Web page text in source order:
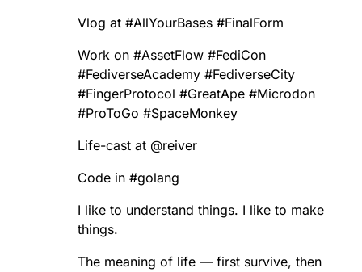
Vlog at #AllYourBases #FinalForm
Work on #AssetFlow #FediCon
#FediverseAcademy #FediverseCity
#FingerProtocol #GreatApe #Microdon
#ProToGo #SpaceMonkey
Life-cast at @reiver
Code in #golang
I like to understand things. I like to make
things.
The meaning of life — first survive, then